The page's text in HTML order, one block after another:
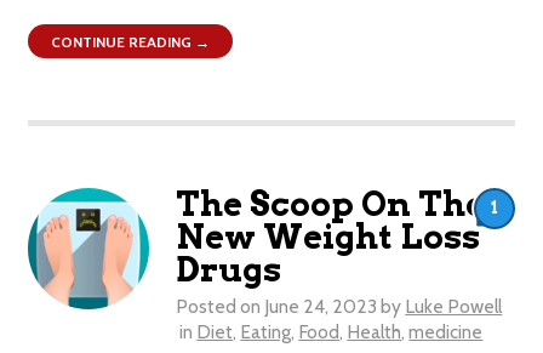
CONTINUE READING →
The Scoop On The
New Weight Loss
Drugs
Posted on June 24, 2023 by Luke Powell
in Diet, Eating, Food, Health,medicine
1